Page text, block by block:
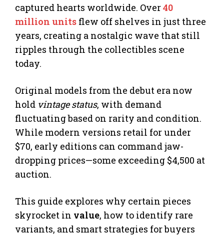
captured hearts worldwide. Over40
million units flew off shelves in just three
years, creating a nostalgic wave that still
ripples through the collectibles scene
today.
Original models from the debut era now
hold vintage status, with demand
fluctuating based on rarity and condition.
While modern versions retail for under
$70, early editions can command jaw-
dropping prices—some exceeding $4,500 at
auction.
This guide explores why certain pieces
skyrocket in value, how to identify rare
variants, and smart strategies for buyers